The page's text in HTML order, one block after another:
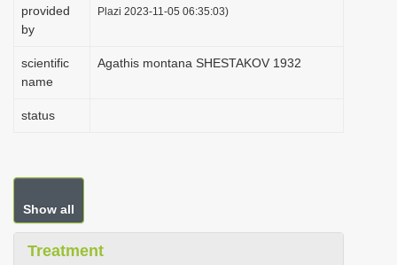
provided
by
Plazi 2023-11-05 06:35:03)
scientific
name
Agathis montana SHESTAKOV 1932
status
Show all
Treatment